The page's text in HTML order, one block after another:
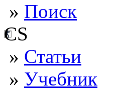
» Поиск
CS
» Статьи
» Учебник